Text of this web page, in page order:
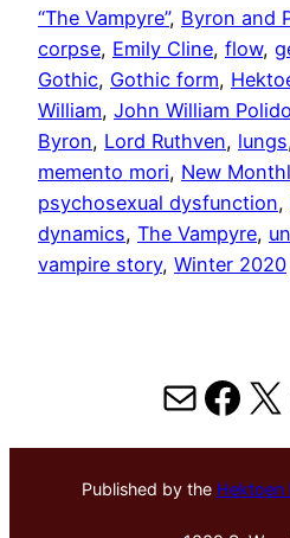
“The Vampyre”, Byron and
corpse, Emily Cline, flow,
Gothic, Gothic form,
William, John William
Byron, Lord Ruthven, lungs
memento mori, New
psychosexual dysfunction,
dynamics, The Vampyre,
vampire story, Winter 2020
MailX
Published by the Hektoen